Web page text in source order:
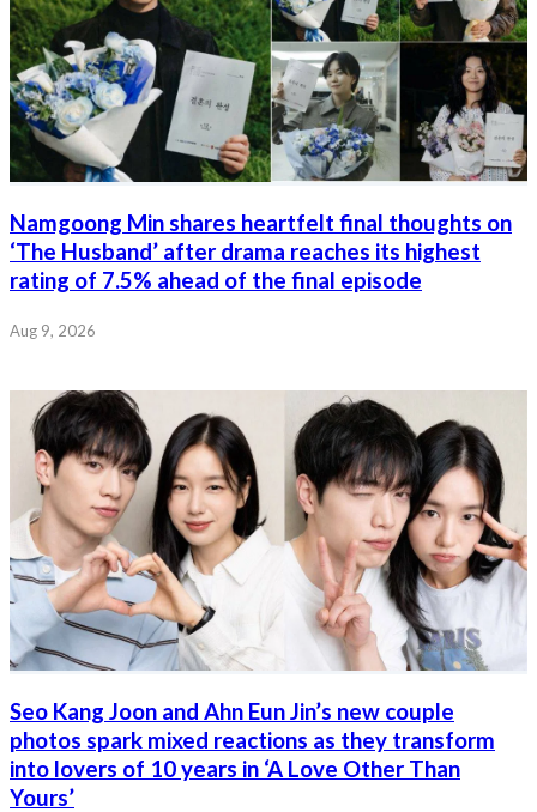
Namgoong Min shares heartfelt final thoughts on
‘The Husband’ after drama reaches its highest
rating of 7.5% ahead of the final episode
Aug 9, 2026
Seo Kang Joon and Ahn Eun Jin’s new couple
photos spark mixed reactions as they transform
into lovers of 10 years in ‘A Love Other Than
Yours’